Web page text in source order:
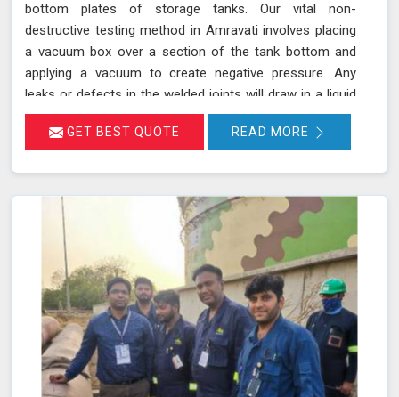
bottom plates of storage tanks. Our vital non-
destructive testing method in Amravati involves placing
a vacuum box over a section of the tank bottom and
applying a vacuum to create negative pressure. Any
leaks or defects in the welded joints will draw in a liquid
penetrant, making them visible in Amravati and ensuring
that even the smallest leaks are detected. This
part of routine maintenance in Amravati for industries
reliant on tank integrity.
GET BEST QUOTE READ MORE